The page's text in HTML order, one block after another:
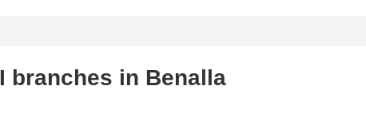
branches in Benalla